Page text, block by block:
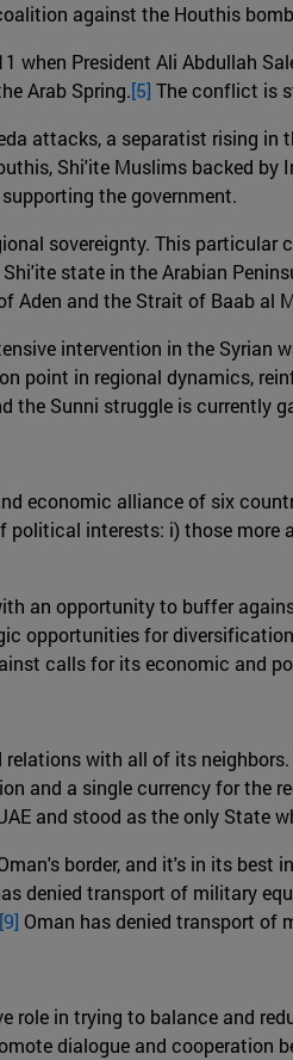
against the Houthis
when President Ali Abdullah
Arab Spring.[5] The conflict is
attacks, a separatist rising
Shi'ite Muslims backed
the government.
sovereignty. This
state in the Arabian
Aden and the Strait of Baab
intervention in the
point in regional dynamics,
the Sunni struggle is currently
economic alliance of six
interests: i) those more
an opportunity to buffer
opportunities for
calls for its economic and
with all of its
and a single currency for
and stood as the only State
border, and it's in its
denied transport of military
[9] Oman has denied transport of
role in trying to balance and
dialogue and cooperation